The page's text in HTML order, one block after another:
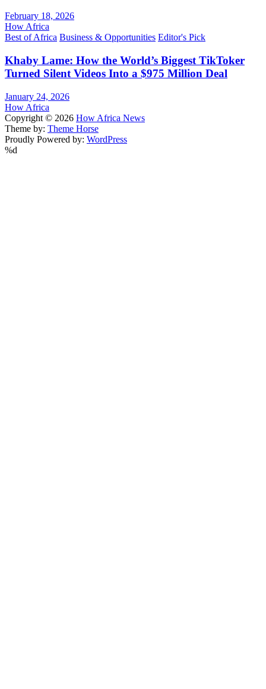
February 18, 2026
How Africa
Best of Africa Business & Opportunities Editor's Pick
Khaby Lame: How the World’s Biggest TikToker
Turned Silent Videos Into a $975 Million Deal
January 24, 2026
How Africa
Copyright © 2026 How Africa News
Theme by: Theme Horse
Proudly Powered by: WordPress
%d